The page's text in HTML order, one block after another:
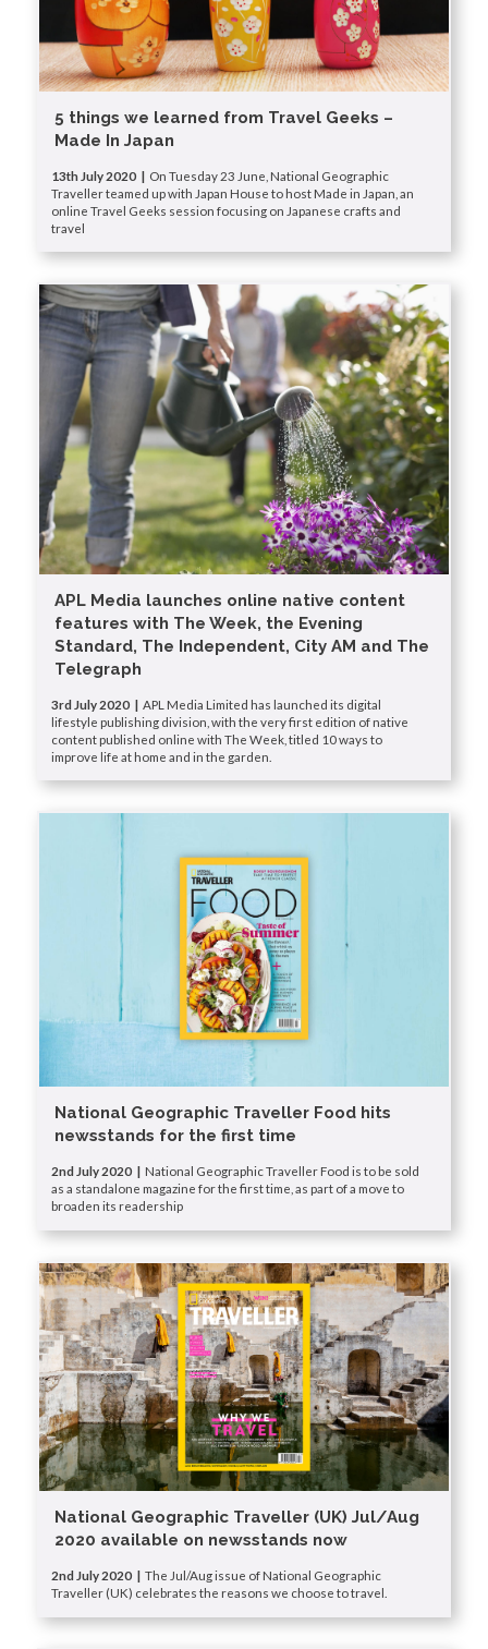
5 things we learned from Travel Geeks –
Made In Japan
13th July 2020 | On Tuesday 23 June, National Geographic
Traveller teamed up with Japan House to host Made in Japan, an
online Travel Geeks session focusing on Japanese crafts and
travel
APL Media launches online native content
features with The Week, the Evening
Standard, The Independent, City AM and The
Telegraph
3rd July 2020 | APL Media Limited has launched its digital
lifestyle publishing division, with the very first edition of native
content published online with The Week, titled 10 ways to
improve life at home and in the garden.
National Geographic Traveller Food hits
newsstands for the first time
2nd July 2020 |
National Geographic Traveller Food is to be sold
as a standalone magazine for the first time, as part of a move to
broaden its readership
National Geographic Traveller (UK) Jul/Aug
2020 available on newsstands now
2nd July 2020 |
The Jul/Aug issue of National Geographic
Traveller (UK) celebrates the reasons we choose to travel.